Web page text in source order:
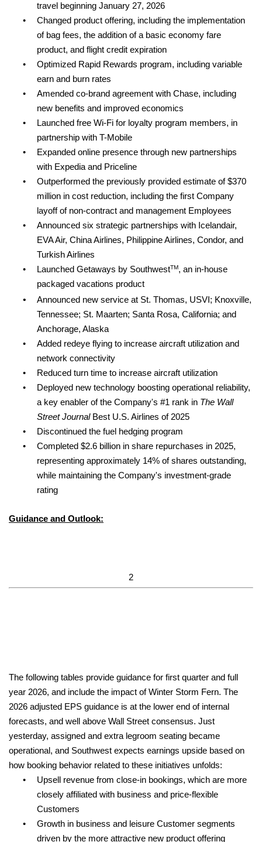
travel beginning January 27, 2026
•
Changed product offering, including the implementation
of bag fees, the addition of a basic economy fare
product, and flight credit expiration
•
Optimized Rapid Rewards program, including variable
earn and burn rates
•
Amended co-brand agreement with Chase, including
new benefits and improved economics
•
Launched free Wi-Fi for loyalty program members, in
partnership with T-Mobile
•
Expanded online presence through new partnerships
with Expedia and Priceline
•
Outperformed the previously provided estimate of $370
million in cost reduction, including the first Company
layoff of non-contract and management Employees
•
Announced six strategic partnerships with Icelandair,
EVA Air, China Airlines, Philippine Airlines, Condor, and
Turkish Airlines
•
Launched Getaways by SouthwestTM, an in-house
packaged vacations product
•
Announced new service at St. Thomas, USVI; Knoxville,
Tennessee; St. Maarten; Santa Rosa, California; and
Anchorage, Alaska
•
Added redeye flying to increase aircraft utilization and
network connectivity
•
Reduced turn time to increase aircraft utilization
•
Deployed new technology boosting operational reliability,
a key enabler of the Company's #1 rank in The Wall
Street JournalBest U.S. Airlines of 2025
•
Discontinued the fuel hedging program
•
Completed $2.6 billion in share repurchases in 2025,
representing approximately 14% of shares outstanding,
while maintaining the Company's investment-grade
rating
Guidance and Outlook:
2
The following tables provide guidance for first quarter and full
year 2026, and include the impact of Winter Storm Fern. The
2026 adjusted EPS guidance is at the lower end of internal
forecasts, and well above Wall Street consensus. Just
yesterday, assigned and extra legroom seating became
operational, and Southwest expects earnings upside based on
how booking behavior related to these initiatives unfolds:
•
Upsell revenue from close-in bookings, which are more
closely affiliated with business and price-flexible
Customers
•
Growth in business and leisure Customer segments
driven by the more attractive new product offering